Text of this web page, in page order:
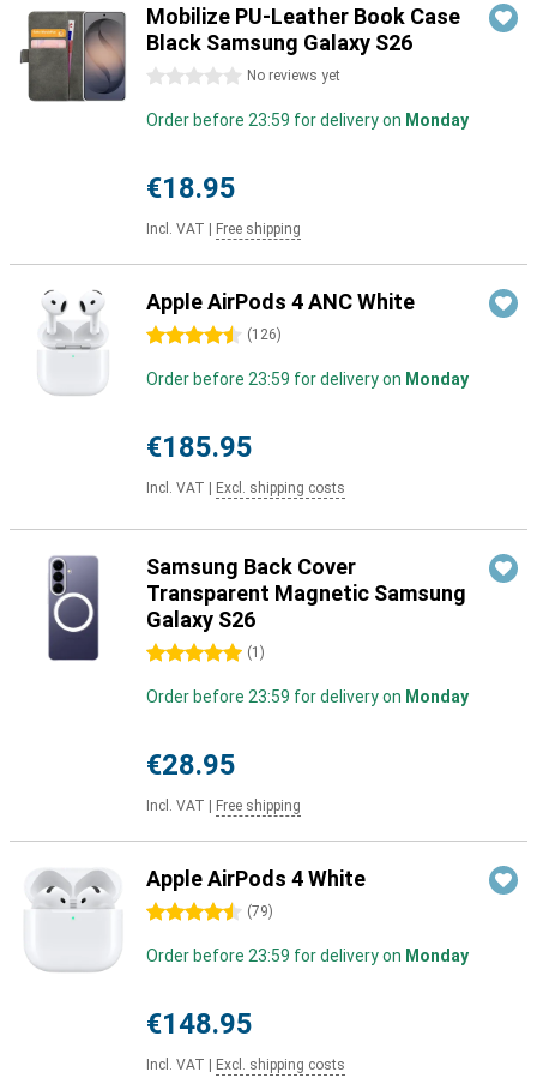
Mobilize PU-Leather Book Case
Black Samsung Galaxy S26
0 stars No reviews yet
Order before 23:59 for delivery on Monday
€18.95
Incl. VAT Free shipping
Apple AirPods 4 ANC White
4.5 stars (126)
Order before 23:59 for delivery on Monday
€185.95
Incl. VAT Excl. shipping costs
Samsung Back Cover
Transparent Magnetic Samsung
Galaxy S26
5 stars (1 )
Order before 23:59 for delivery on Monday
€28.95
Incl. VAT Free shipping
Apple AirPods 4 White
4.5 stars (79)
Order before 23:59 for delivery on Monday
€148.95
Incl. VAT Excl. shipping costs